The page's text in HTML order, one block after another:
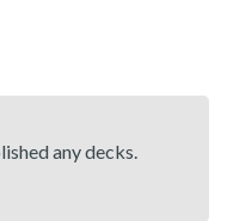
any decks.